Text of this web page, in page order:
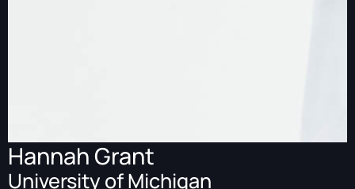
Hannah Grant
University of Michigan